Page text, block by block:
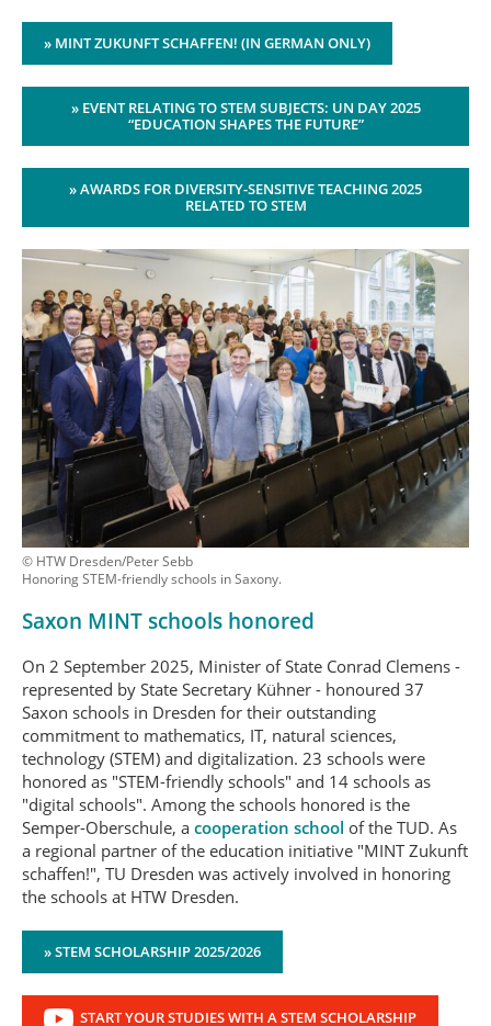
» MINT ZUKUNFT SCHAFFEN! (IN GERMAN ONLY)
» EVENT RELATING TO STEM SUBJECTS: UN DAY 2025
“EDUCATION SHAPES THE FUTURE”
» AWARDS FOR DIVERSITY-SENSITIVE TEACHING 2025
RELATED TO STEM
© HTW Dresden/Peter Sebb
Honoring STEM-friendly schools in Saxony.
Saxon MINT schools honored
On 2 September 2025, Minister of State Conrad Clemens -
represented by State Secretary Kühner - honoured 37
Saxon schools in Dresden for their outstanding
commitment to mathematics, IT, natural sciences,
technology (STEM) and digitalization. 23 schools were
honored as "STEM-friendly schools" and 14 schools as
"digital schools". Among the schools honored is the
Semper-Oberschule, a cooperation school of the TUD. As
a regional partner of the education initiative "MINT Zukunft
schaffen!", TU Dresden was actively involved in honoring
the schools at HTW Dresden.
» STEM SCHOLARSHIP 2025/2026
START YOUR STUDIES WITH A STEM SCHOLARSHIP